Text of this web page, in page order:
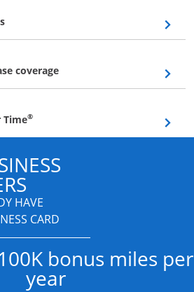
Opens overlay
coverageOpens overlay
Time®Opens overlay
HAVE
CARD
bonus miles per
year